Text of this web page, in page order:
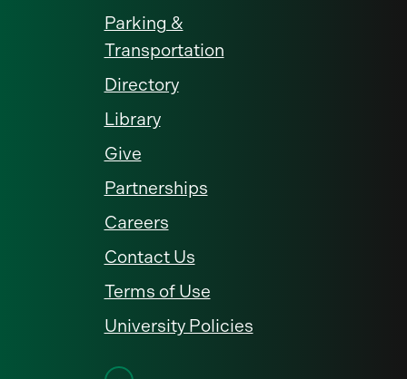
Parking &
Transportation
Directory
Library
Give
Partnerships
Careers
Contact Us
Terms of Use
University Policies